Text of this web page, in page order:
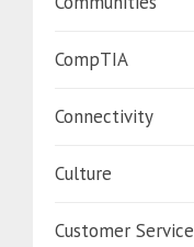
CompTIA
Connectivity
Culture
Customer Service